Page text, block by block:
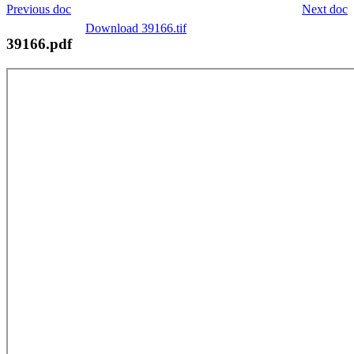
Next doc
Previous doc
Download 39166.tif
39166.pdf